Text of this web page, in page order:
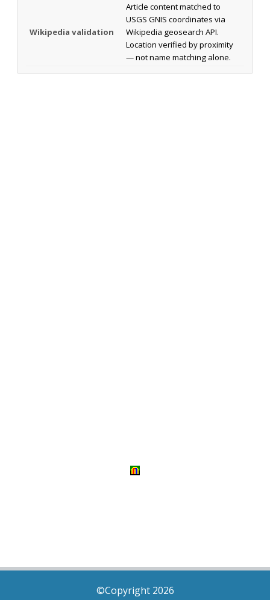
Wikipedia validation
Article content matched to
USGS GNIS coordinates via
Wikipedia geosearch API.
Location verified by proximity
— not name matching alone.
©Copyright 2026